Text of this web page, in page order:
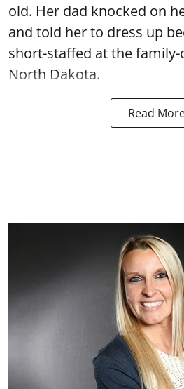
old. Her dad knocked on
and told her to dress up
short-staffed at the
North Dakota.
Read